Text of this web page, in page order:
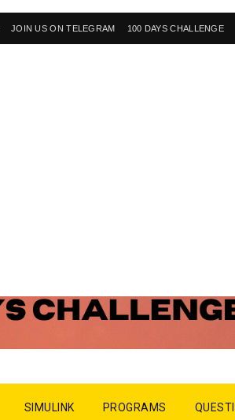
JOIN US ON TELEGRAM 100 DAYS CHALLENGE
SIMULINK PROGRAMS